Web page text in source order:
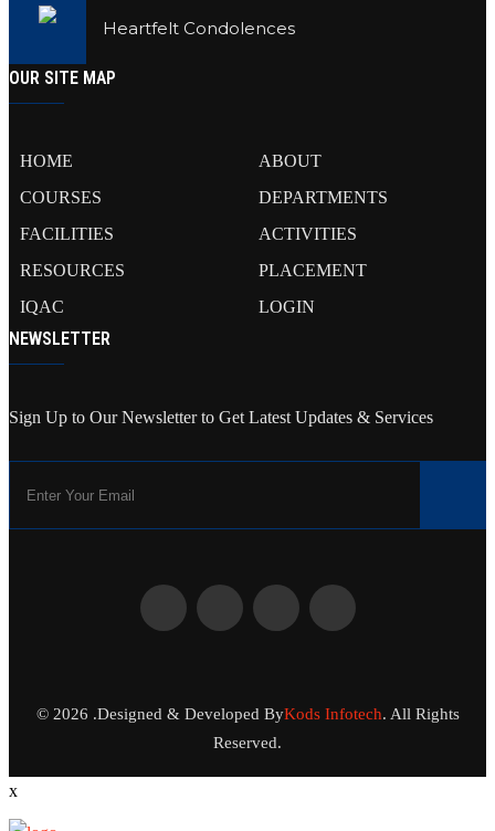
Heartfelt Condolences
OUR SITE MAP
HOME
ABOUT
COURSES
DEPARTMENTS
FACILITIES
ACTIVITIES
RESOURCES
PLACEMENT
IQAC
LOGIN
NEWSLETTER
Sign Up to Our Newsletter to Get Latest Updates & Services
© 2026 .Designed & Developed ByKods Infotech. All Rights
Reserved.
x